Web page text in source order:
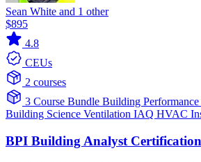
Sean White and 1 other
$895
4.8
CEUs
2 courses
3 Course Bundle Building Performance
Building Science Ventilation IAQ HVAC
BPI Building Analyst